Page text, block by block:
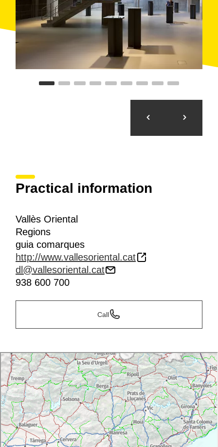
Practical information
Vallès Oriental
Regions
guia comarques
http://www.vallesoriental.cat
dl@vallesoriental.cat
938 600 700
Call